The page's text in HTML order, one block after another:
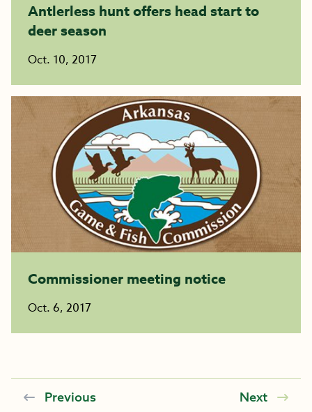
Antlerless hunt offers head start to
deer season
Oct. 10, 2017
Commissioner meeting notice
Oct. 6, 2017
Previous Next